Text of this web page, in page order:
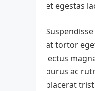
et egestas
at tortor
lectus
purus ac
placerat